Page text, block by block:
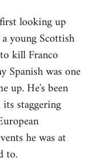
looking up
young Scottish
kill Franco
Spanish was one
up. He's been
staggering
he was at
to.